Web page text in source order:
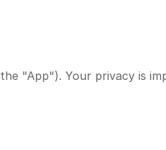
"App"). Your privacy is